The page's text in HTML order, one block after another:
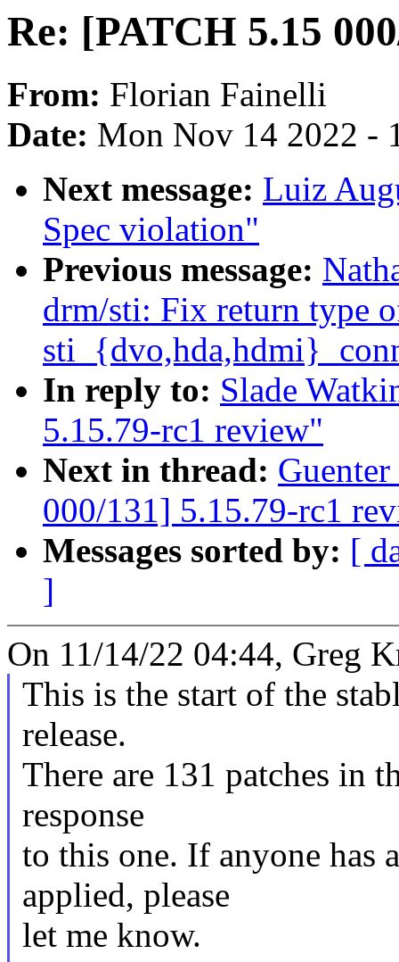
Re: [PATCH 5.15
From: Florian Fainelli
Date: Mon Nov 14 2022 -
Next message: Luiz
Spec violation"
Previous message:
drm/sti: Fix return type
In reply to: Slade
5.15.79-rc1 review"
Next in thread:
000/131] 5.15.79-rc1
Messages sorted by: [
]
On 11/14/22 04:44, Greg
This is the start of the
release.
There are 131 patches in
response
to this one. If anyone has
applied, please
let me know.